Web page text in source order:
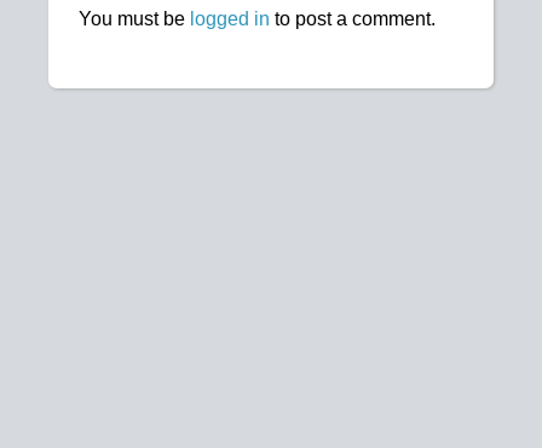
You must be logged in to post a comment.